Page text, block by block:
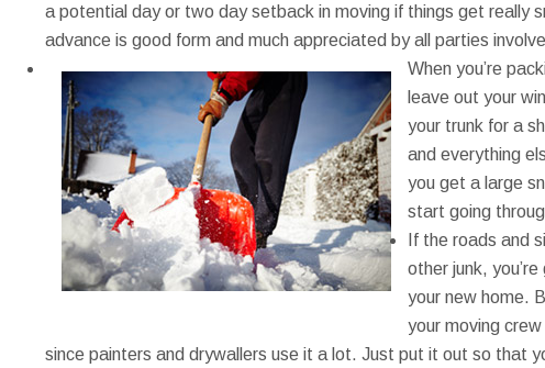
a potential day or two day setback in moving if things get really
advance is good form and much appreciated by all parties
When you’re
leave out your
your trunk for a
and everything
you get a large
start going
If the roads and
other junk,
your new home.
your moving
since painters and drywallers use it a lot. Just put it out so that